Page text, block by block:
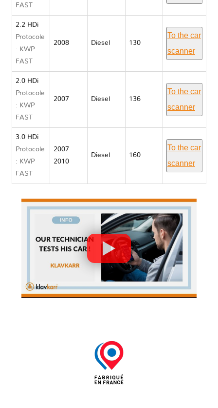
FAST
2.2 HDi
Protocole
: KWP
FAST
2008 Diesel 130
To the car
scanner
2.0 HDi
Protocole
: KWP
FAST
2007 Diesel 136
To the car
scanner
3.0 HDi
Protocole
: KWP
FAST
2007
2010
Diesel 160
To the car
scanner